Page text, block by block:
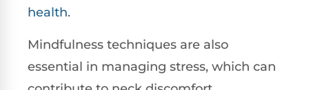
health.
Mindfulness techniques are also
essential in managing stress, which can